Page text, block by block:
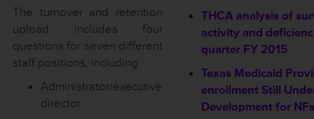
The turnover and retention
upload includes four
questions for seven different
staff positions, including:
Administrator/executive
director
THCA analysis of
activity and
quarter FY 2015
Texas Medicaid
enrollment Still
Development for